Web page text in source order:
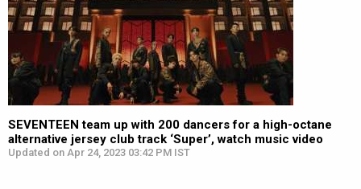
SEVENTEEN team up with 200 dancers for a high-octane
alternative jersey club track ‘Super’, watch music video
Updated on Apr 24, 2023 03:42 PM IST